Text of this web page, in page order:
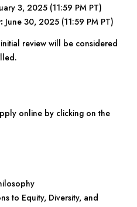
3, 2025 (11:59 PM PT)
June 30, 2025 (11:59 PM PT)
review will be considered
online by clicking on the
to Equity, Diversity, and